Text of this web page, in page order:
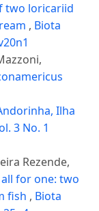
two loricariid
, Biota
Ilha
3 No. 1
Rezende,
for one: two
fish , Biota